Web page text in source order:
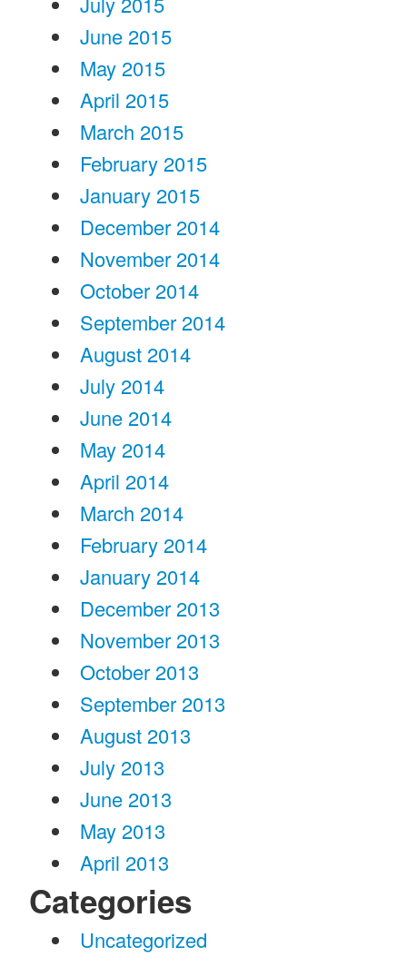
June 2015
May 2015
April 2015
March 2015
February 2015
January 2015
December 2014
November 2014
October 2014
September 2014
August 2014
July 2014
June 2014
May 2014
April 2014
March 2014
February 2014
January 2014
December 2013
November 2013
October 2013
September 2013
August 2013
July 2013
June 2013
May 2013
April 2013
Categories
Uncategorized